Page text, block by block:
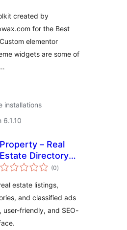
created by
for the Best
elementor
widgets are some of
installations
6.1.10
Property – Real
Estate Directory
Listing
(0total
ratings
)
estate listings,
and classified ads
user-friendly, and SEO-